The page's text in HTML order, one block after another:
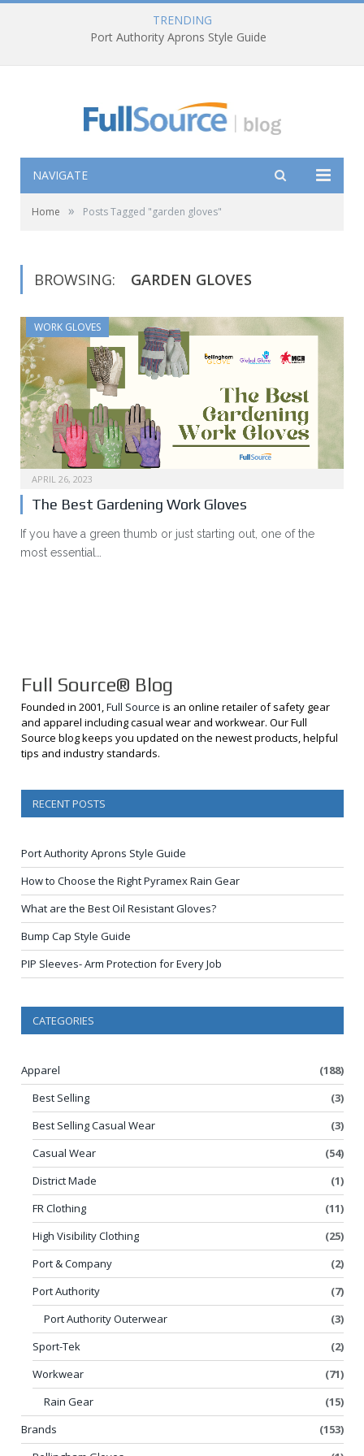
TRENDING
Port Authority Aprons Style Guide
NAVIGATE
Home » Posts Tagged "garden gloves"
BROWSING: GARDEN GLOVES
WORK GLOVES
APRIL 26, 2023
The Best Gardening Work Gloves
If you have a green thumb or just starting out, one of the
most essential…
Full Source® Blog
Founded in 2001,Full Source is an online retailer of safety gear
and apparel including casual wear and workwear. Our Full
Source blog keeps you updated on the newest products, helpful
tips and industry standards.
RECENT POSTS
Port Authority Aprons Style Guide
How to Choose the Right Pyramex Rain Gear
What are the Best Oil Resistant Gloves?
Bump Cap Style Guide
PIP Sleeves- Arm Protection for Every Job
CATEGORIES
Apparel
(188)
Best Selling
(3)
Best Selling Casual Wear
(3)
Casual Wear
(54)
District Made
(1)
FR Clothing
(11)
High Visibility Clothing
(25)
Port & Company
(2)
Port Authority
(7)
Port Authority Outerwear
(3)
Sport-Tek
(2)
Workwear
(71)
Rain Gear
(15)
Brands
(153)